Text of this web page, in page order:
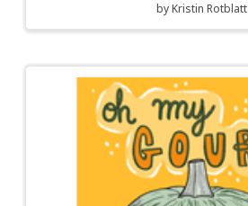
byKristin Rotblatt